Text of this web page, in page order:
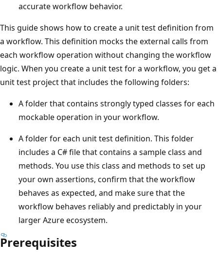
accurate workflow behavior.
This guide shows how to create a unit test definition from
a workflow. This definition mocks the external calls from
each workflow operation without changing the workflow
logic. When you create a unit test for a workflow, you get a
unit test project that includes the following folders:
A folder that contains strongly typed classes for each
mockable operation in your workflow.
A folder for each unit test definition. This folder
includes a C# file that contains a sample class and
methods. You use this class and methods to set up
your own assertions, confirm that the workflow
behaves as expected, and make sure that the
workflow behaves reliably and predictably in your
larger Azure ecosystem.
Prerequisites